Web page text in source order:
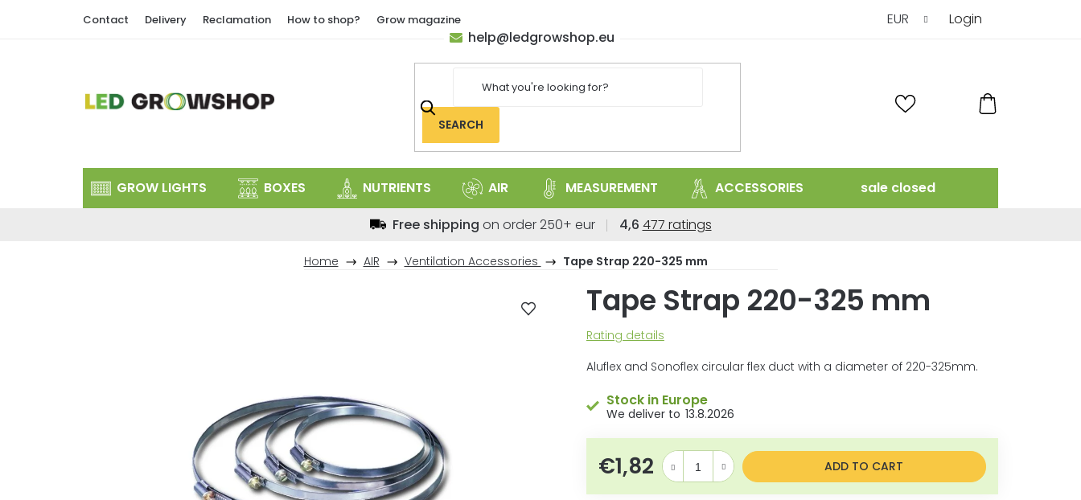
Contact Delivery Reclamation How to shop? Grow magazine EUR Login
SEARCH
CART
help@ledgrowshop.eu
GROW LIGHTS BOXES NUTRIENTS AIR MEASUREMENT ACCESSORIES sale closed
Home AIR Ventilation Accessories Tape Strap 220-325 mm
Free shipping on order 250+ eur 4,6 The
store
is
4,6
out
5
477 ratings
Tape Strap 220-325 mm
The
product
0,0
of
stars.
Rating details
Aluflex and Sonoflex circular flex duct with a diameter of 220-325mm.
Stock in Europe
13.8.2026
€1,82Measure price: ADD TO CART